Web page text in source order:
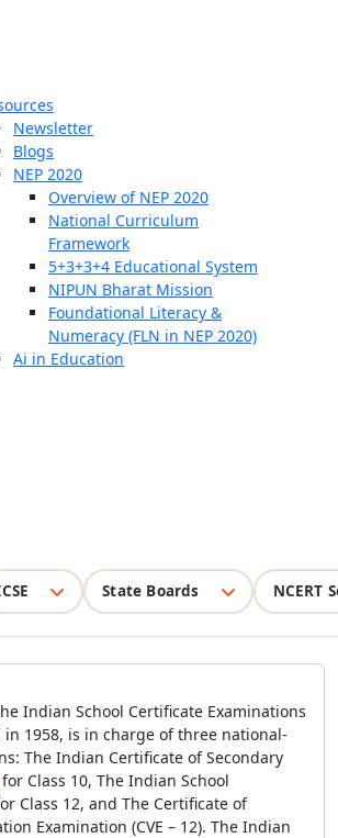
Newsletter
Blogs
NEP 2020
Overview of NEP 2020
National Curriculum
Framework
5+3+3+4 Educational System
NIPUN Bharat Mission
Foundational Literacy &
Numeracy (FLN in NEP 2020)
Ai in Education
State Boards NCERT
Indian School Certificate Examinations
in 1958, is in charge of three national-
The Indian Certificate of Secondary
Class 10, The Indian School
Class 12, and The Certificate of
Examination (CVE – 12). The Indian